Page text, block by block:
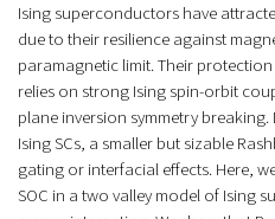
Ising superconductors have
due to their resilience against
paramagnetic limit. Their
relies on strong Ising spin-orbit
plane inversion symmetry
Ising SCs, a smaller but sizable
gating or interfacial effects. Here,
SOC in a two valley model of Ising